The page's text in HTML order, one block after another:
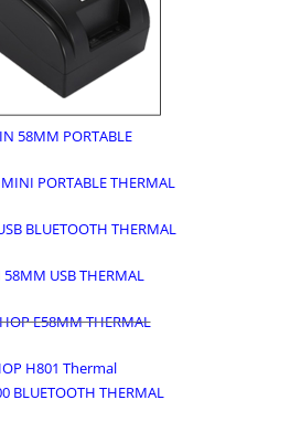
58MM PORTABLE
PORTABLE THERMAL
BLUETOOTH THERMAL
USB THERMAL
E58MM THERMAL
H801 Thermal
BLUETOOTH THERMAL